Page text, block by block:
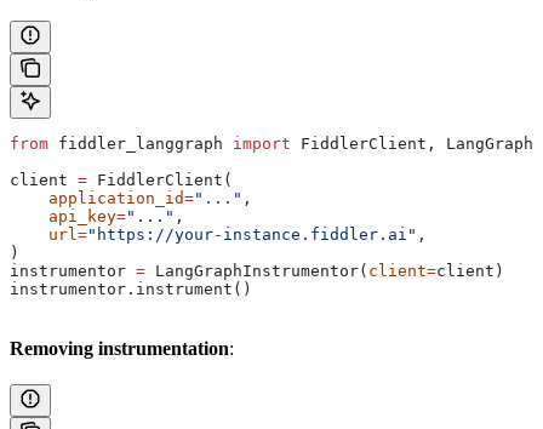
from fiddler_langgraph import FiddlerClient,
client = FiddlerClient(
    application_id
="..." ,
    api_key
="..." ,
    url
="https://your-instance.fiddler.ai" ,
)
instrumentor = LangGraphInstrumentor( client=client)
instrumentor.instrument()
Removing instrumentation: